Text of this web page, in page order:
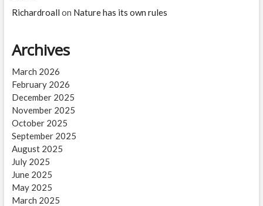
Richardroall on Nature has its own rules
Archives
March 2026
February 2026
December 2025
November 2025
October 2025
September 2025
August 2025
July 2025
June 2025
May 2025
March 2025